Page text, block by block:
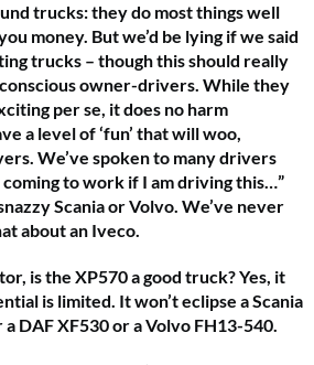
trucks: they do most things well
money. But we’d be lying if we said
trucks – though this should really
owner-drivers. While they
per se, it does no harm
a level of ‘fun’ that will woo,
We’ve spoken to many drivers
coming to work if I am driving this…”
Scania or Volvo. We’ve never
about an Iveco.
is the XP570 a good truck? Yes, it
is limited. It won’t eclipse a Scania
DAF XF530 or a Volvo FH13-540.